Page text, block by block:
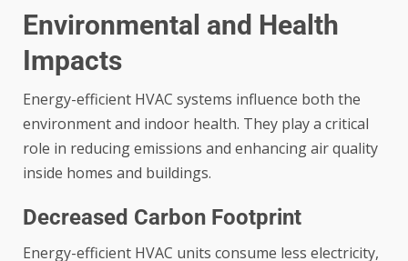
Environmental and Health
Impacts
Energy-efficient HVAC systems influence both the
environment and indoor health. They play a critical
role in reducing emissions and enhancing air quality
inside homes and buildings.
Decreased Carbon Footprint
Energy-efficient HVAC units consume less electricity,